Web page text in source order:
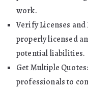
work.
Verify Licenses
properly licensed
potential liabilities.
Get Multiple
professionals to